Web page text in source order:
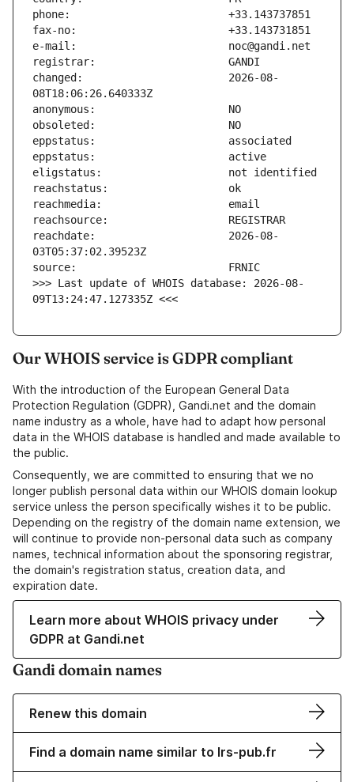
changed:                       2026-08-
reachdate:                     2026-08-
>>> Last update of WHOIS database: 2026-08-
09T13:24:47.127335Z <<<
Our WHOIS service is GDPR compliant
With the introduction of the European General Data
Protection Regulation (GDPR), Gandi.net and the domain
name industry as a whole, have had to adapt how personal
data in the WHOIS database is handled and made available to
the public.
Consequently, we are committed to ensuring that we no
longer publish personal data within our WHOIS domain lookup
service unless the person specifically wishes it to be public.
Depending on the registry of the domain name extension, we
will continue to provide non-personal data such as company
names, technical information about the sponsoring registrar,
the domain's registration status, creation data, and
expiration date.
Learn more about WHOIS privacy under
GDPR at Gandi.net
Gandi domain names
Renew this domain
Find a domain name similar to lrs-pub.fr